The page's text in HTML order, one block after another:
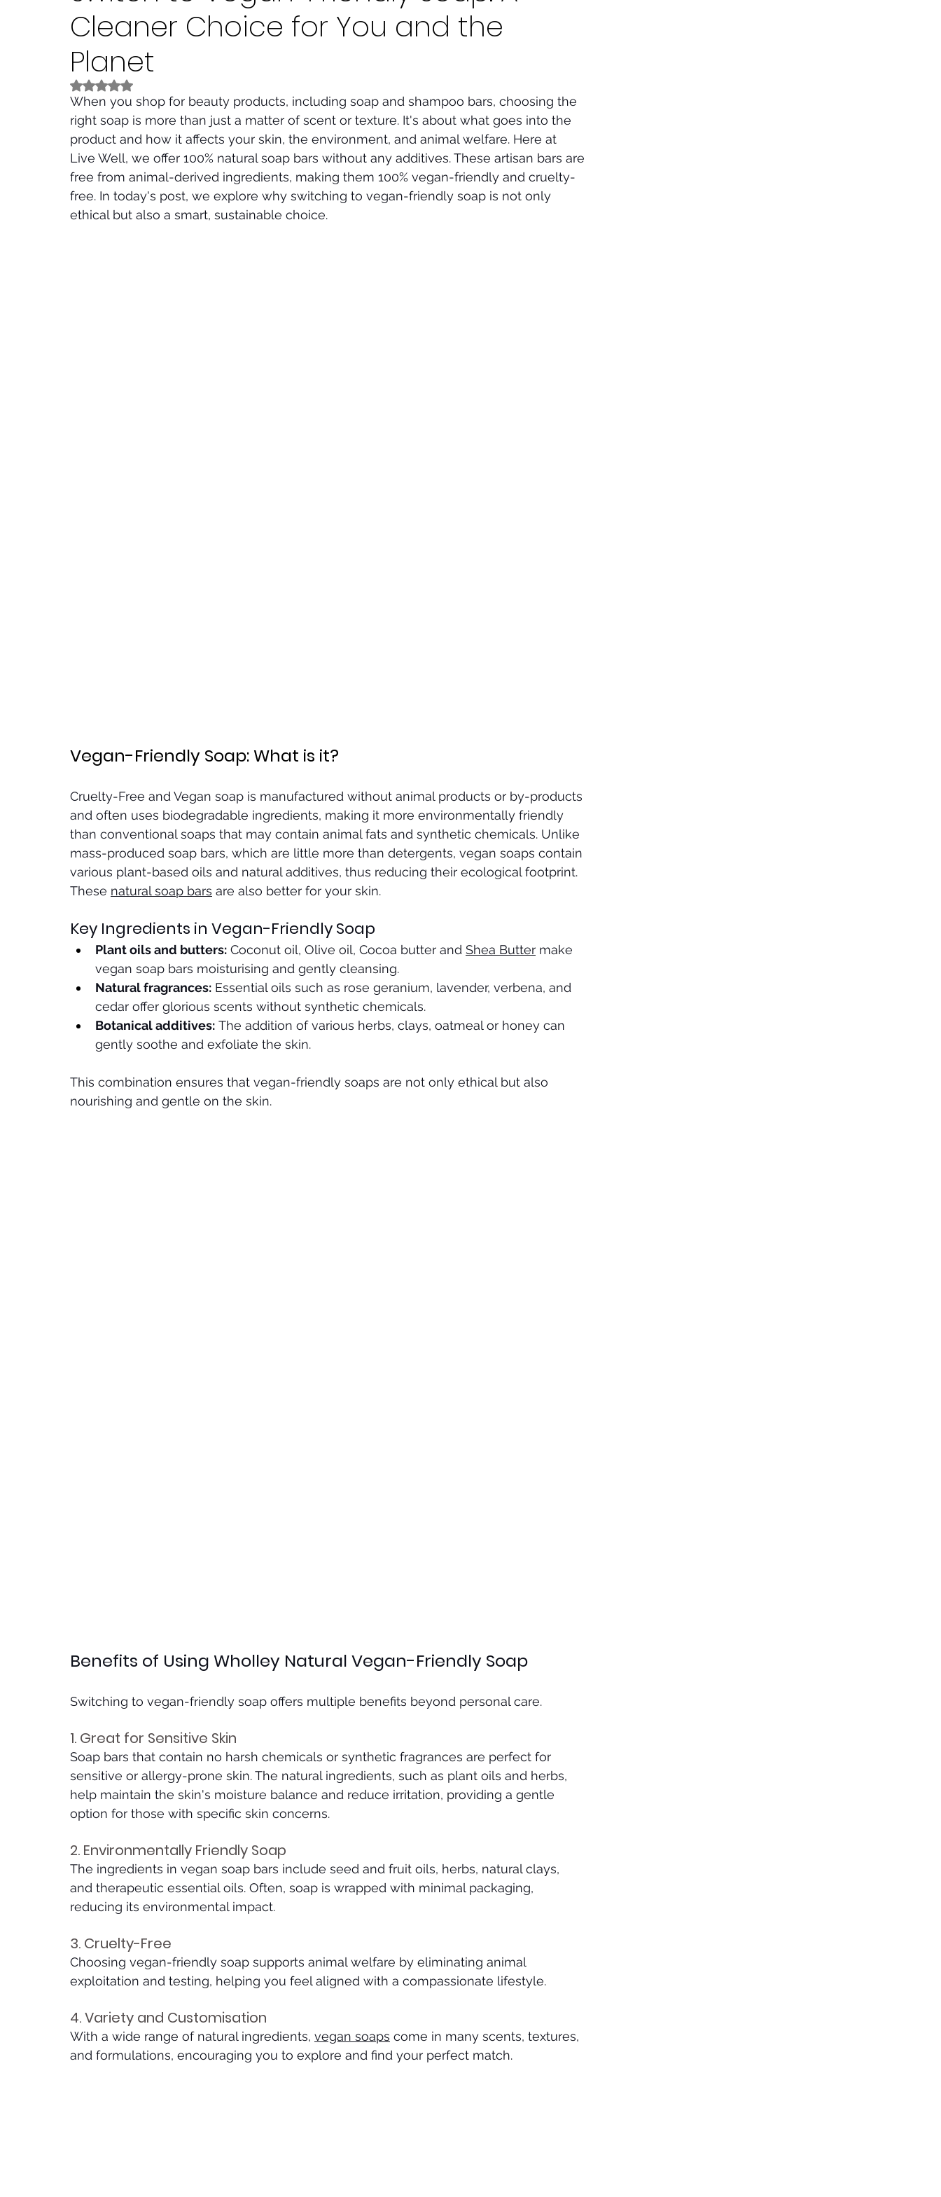
Cleaner Choice for You and the
Planet
Rated NaN out of 5 stars.
When you shop for beauty products, including soap and shampoo bars, choosing the
right soap is more than just a matter of scent or texture. It's about what goes into the
product and how it affects your skin, the environment, and animal welfare. Here at
Live Well, we offer 100% natural soap bars without any additives. These artisan bars are
free from animal-derived ingredients, making them 100% vegan-friendly and cruelty-
free. In today's post, we explore why switching to vegan-friendly soap is not only
ethical but also a smart, sustainable choice.
Vegan-Friendly Soap: What is it?
Cruelty-Free and Vegan soap is manufactured without animal products or by-products
and often uses biodegradable ingredients, making it more environmentally friendly
than conventional soaps that may contain animal fats and synthetic chemicals. Unlike
mass-produced soap bars, which are little more than detergents, vegan soaps contain
various plant-based oils and natural additives, thus reducing their ecological footprint.
These natural soap bars are also better for your skin.
Key Ingredients in Vegan-Friendly Soap
Plant oils and butters: Coconut oil, Olive oil, Cocoa butter and Shea Butter make
vegan soap bars moisturising and gently cleansing.
Natural fragrances: Essential oils such as rose geranium, lavender, verbena, and
cedar offer glorious scents without synthetic chemicals.
Botanical additives: The addition of various herbs, clays, oatmeal or honey can
gently soothe and exfoliate the skin.
This combination ensures that vegan-friendly soaps are not only ethical but also
nourishing and gentle on the skin.
Benefits of Using Wholley Natural Vegan-Friendly Soap
Switching to vegan-friendly soap offers multiple benefits beyond personal care.
1. Great for Sensitive Skin
Soap bars that contain no harsh chemicals or synthetic fragrances are perfect for
sensitive or allergy-prone skin. The natural ingredients, such as plant oils and herbs,
help maintain the skin's moisture balance and reduce irritation, providing a gentle
option for those with specific skin concerns.
2. Environmentally Friendly Soap
The ingredients in vegan soap bars include seed and fruit oils, herbs, natural clays,
and therapeutic essential oils. Often, soap is wrapped with minimal packaging,
reducing its environmental impact.
3. Cruelty-Free
Choosing vegan-friendly soap supports animal welfare by eliminating animal
exploitation and testing, helping you feel aligned with a compassionate lifestyle.
4. Variety and Customisation
With a wide range of natural ingredients, vegan soaps come in many scents, textures,
and formulations, encouraging you to explore and find your perfect match.